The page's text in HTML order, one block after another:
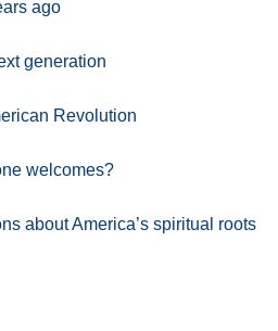
ago
generation
Revolution
welcomes?
about America’s spiritual roots